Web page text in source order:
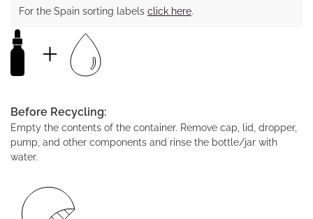
For the Spain sorting labels click here.
Before Recycling:
Empty the contents of the container. Remove cap, lid, dropper,
pump, and other components and rinse the bottle/jar with
water.